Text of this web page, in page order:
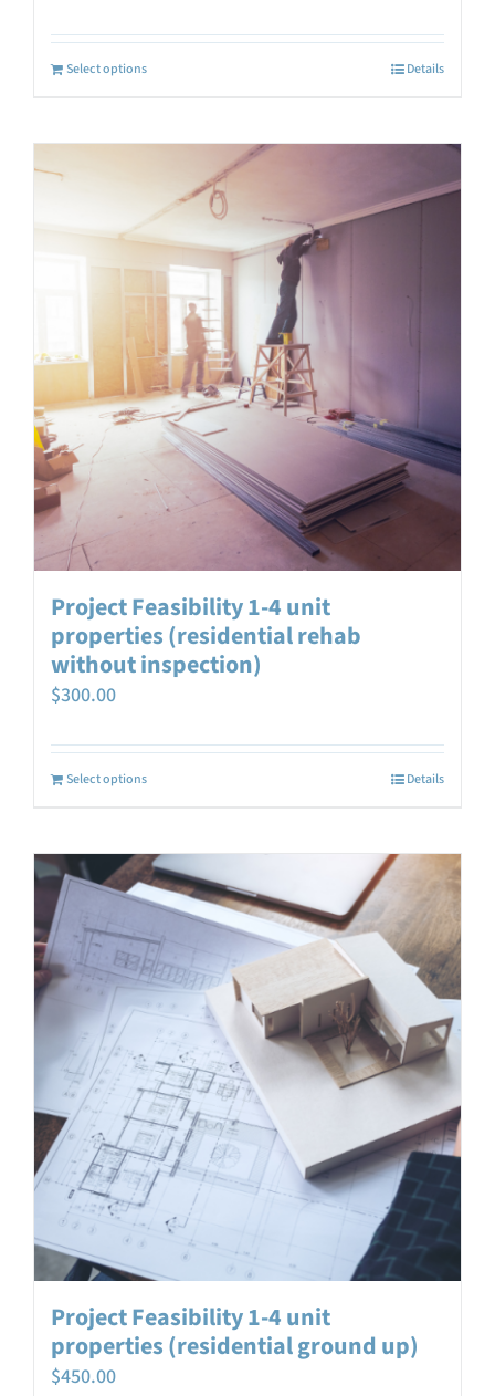
Select options Details
Project Feasibility 1-4 unit
properties (residential rehab
without inspection)
$300.00
Select options Details
Project Feasibility 1-4 unit
properties (residential ground up)
$450.00